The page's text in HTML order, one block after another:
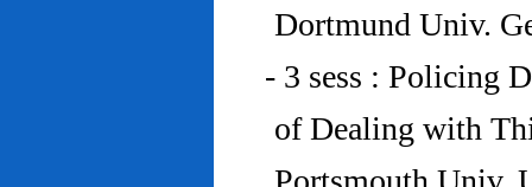
Dortmund Univ.
- 3 sess : Policing
of Dealing with